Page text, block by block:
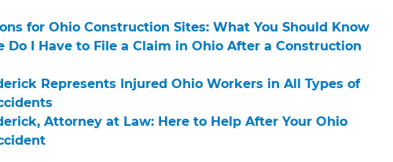
for Ohio Construction Sites: What You Should Know
Do I Have to File a Claim in Ohio After a Construction
Represents Injured Ohio Workers in All Types of
Attorney at Law: Here to Help After Your Ohio